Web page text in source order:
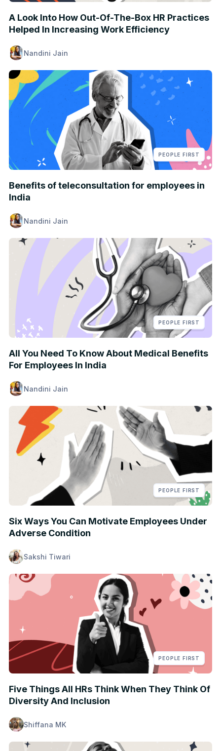
A Look Into How Out-Of-The-Box HR Practices
Helped In Increasing Work Efficiency
Nandini Jain
PEOPLE FIRST
Benefits of teleconsultation for employees in
India
Nandini Jain
PEOPLE FIRST
All You Need To Know About Medical Benefits
For Employees In India
Nandini Jain
PEOPLE FIRST
Six Ways You Can Motivate Employees Under
Adverse Condition
Sakshi Tiwari
PEOPLE FIRST
Five Things All HRs Think When They Think Of
Diversity And Inclusion
Shiffana MK